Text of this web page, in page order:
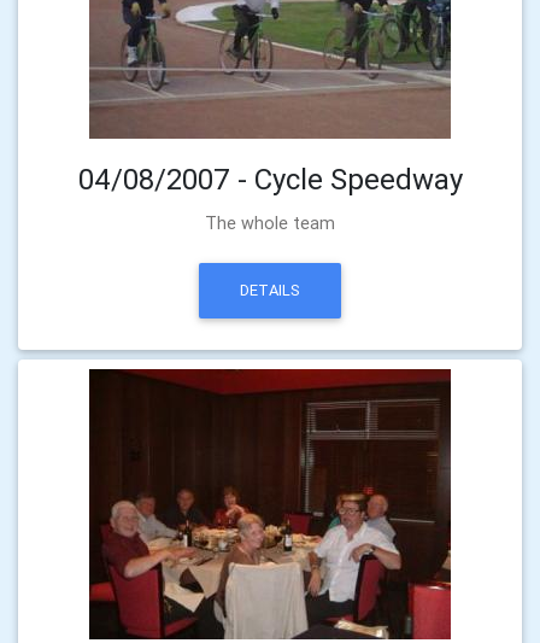
04/08/2007 - Cycle Speedway
The whole team
DETAILS